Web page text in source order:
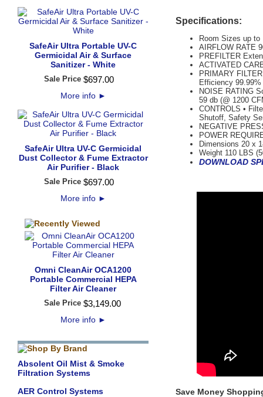
SafeAir Ultra Portable UV-C
Germicidal Air & Surface
Sanitizer - White
Sale Price $697.00
More info ►
SafeAir Ultra UV-C Germicidal
Dust Collector & Fume Extractor
Air Purifier - Black
Sale Price $697.00
More info ►
Omni CleanAir OCA1200
Portable Commercial HEPA
Filter Air Cleaner
Sale Price $3,149.00
More info ►
Absolent Oil Mist & Smoke
Filtration Systems
AER Control Systems
Specifications:
Room Sizes up
AIRFLOW RATE
PREFILTER
ACTIVATED
PRIMARY
Efficiency
NOISE RATING
59 db (@ 1200
CONTROLS •
Shutoff, Safety
NEGATIVE
POWER
Dimensions 20 x
Weight 110 LBS
DOWNLOAD
Save Money